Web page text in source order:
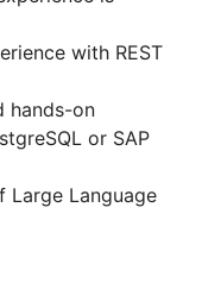
with REST
hands-on
or SAP
Large Language